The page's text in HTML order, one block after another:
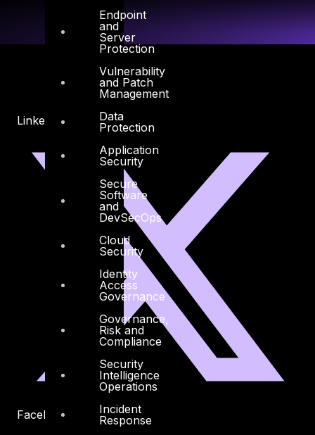
Endpoint
and
Server
Protection
Vulnerability
and Patch
Management
Data
Protection
Application
Security
Secure
Software
and
DevSecOps
Cloud
Security
Identity
Access
Governance
Governance,
Risk and
Compliance
Security
Intelligence
Operations
Incident
Response
Linkedin X-twitter
Facebook Youtube